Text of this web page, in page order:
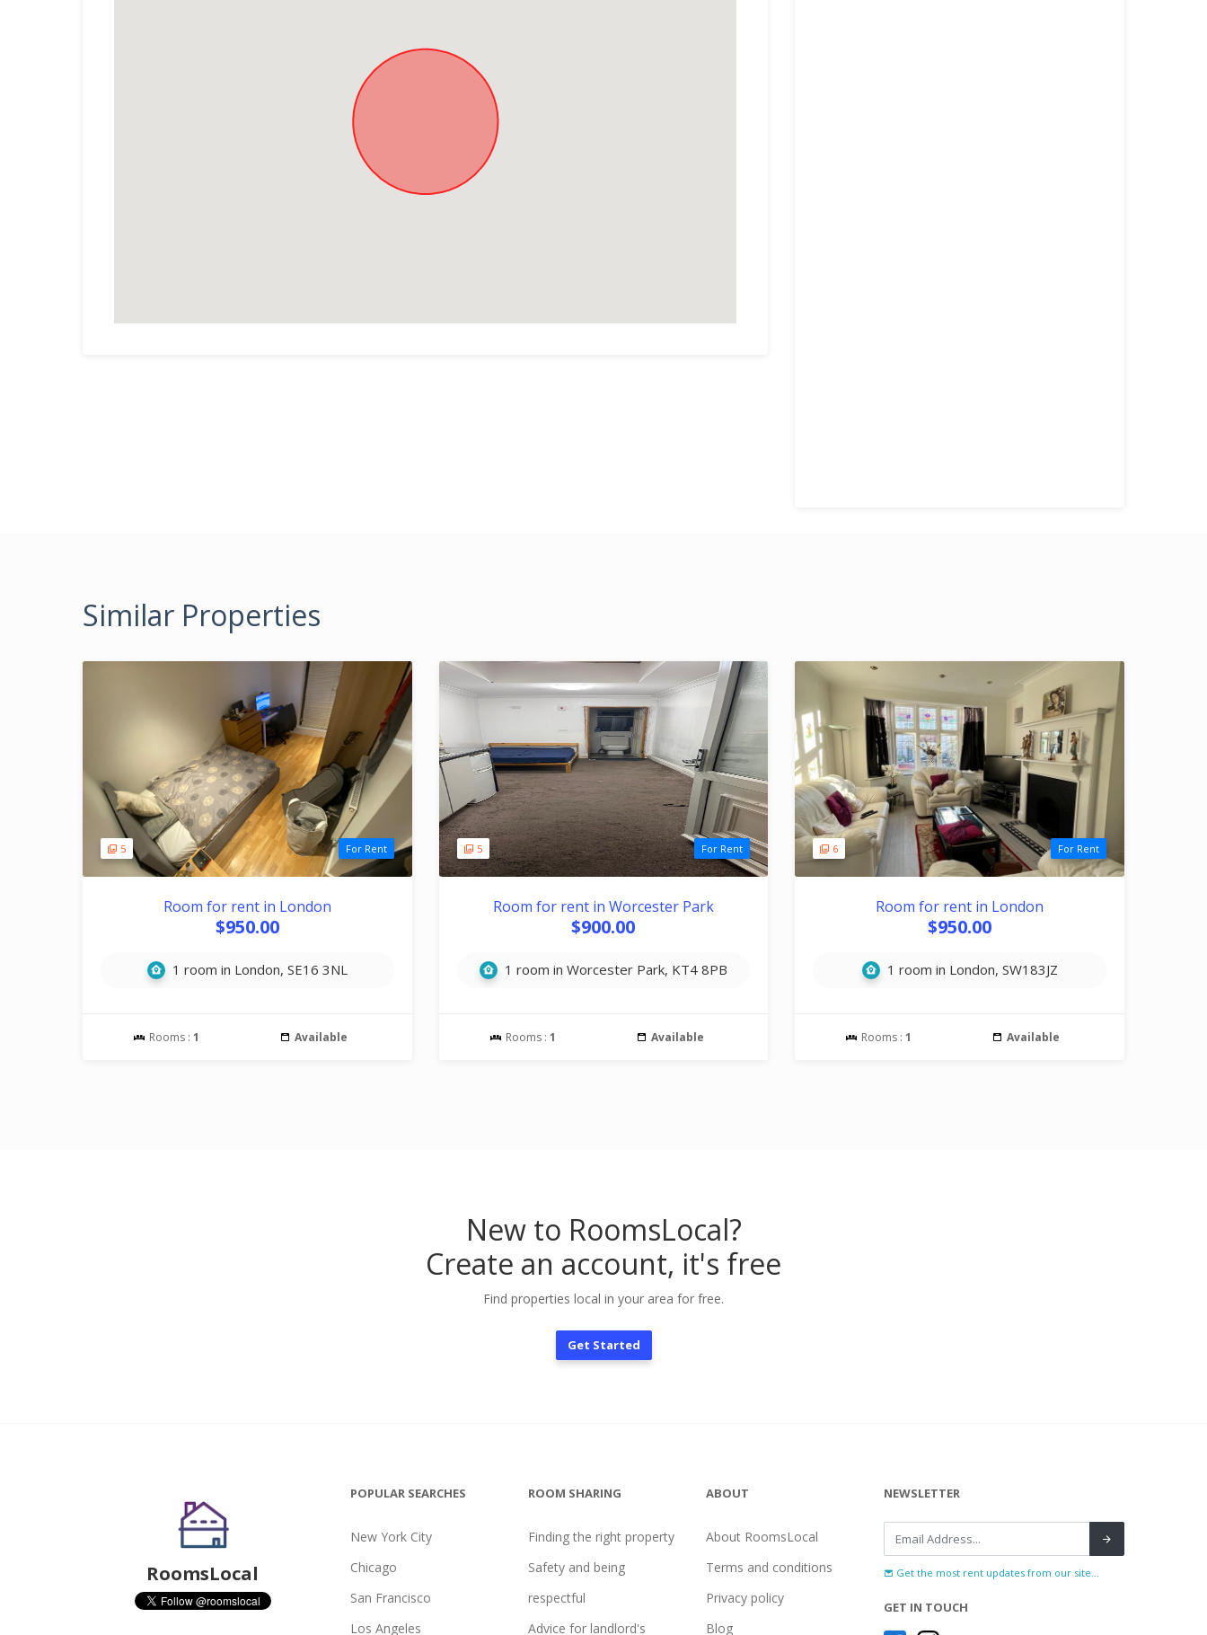
Similar Properties
5 For Rent
Room for rent in London
$950.00
1 room in London, SE16 3NL
Rooms :1 Available
5 For Rent
Room for rent in Worcester Park
$900.00
1 room in Worcester Park, KT4 8PB
Rooms : 1 Available
6 For Rent
Room for rent in London
$950.00
1 room in London, SW183JZ
Rooms :1 Available
New to RoomsLocal?
Create an account, it's free
Find properties local in your area for free.
Get Started
RoomsLocal
POPULAR SEARCHES
New York City
Chicago
San Francisco
Los Angeles
ROOM SHARING
Finding the right property
Safety and being
respectful
Advice for landlord's
ABOUT
About RoomsLocal
Terms and conditions
Privacy policy
Blog
NEWSLETTER
Get the most rent updates from our site...
GET IN TOUCH